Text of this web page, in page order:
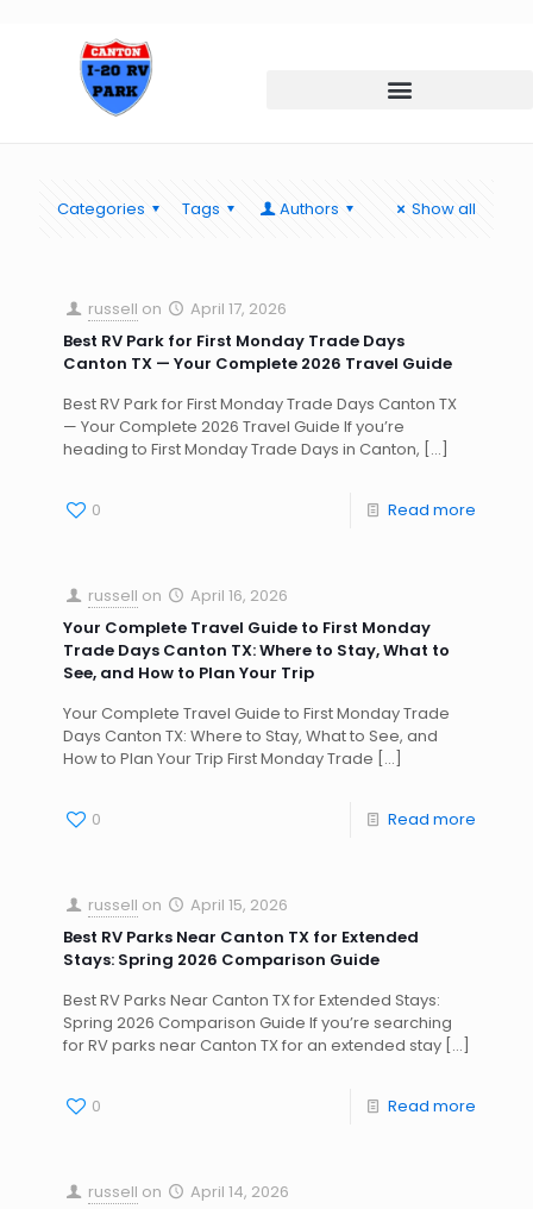
Categories Tags Authors Show all
russell on
April 17, 2026
Best RV Park for First Monday Trade Days
Canton TX — Your Complete 2026 Travel Guide
Best RV Park for First Monday Trade Days Canton TX
— Your Complete 2026 Travel Guide If you’re
heading to First Monday Trade Days in Canton, […]
0 Read more
russell on
April 16, 2026
Your Complete Travel Guide to First Monday
Trade Days Canton TX: Where to Stay, What to
See, and How to Plan Your Trip
Your Complete Travel Guide to First Monday Trade
Days Canton TX: Where to Stay, What to See, and
How to Plan Your Trip First Monday Trade […]
0 Read more
russell on
April 15, 2026
Best RV Parks Near Canton TX for Extended
Stays: Spring 2026 Comparison Guide
Best RV Parks Near Canton TX for Extended Stays:
Spring 2026 Comparison Guide If you’re searching
for RV parks near Canton TX for an extended stay […]
0 Read more
russell on
April 14, 2026